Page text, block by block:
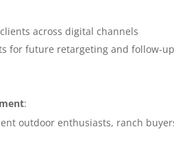
across digital channels
for future retargeting and follow-up
:
outdoor enthusiasts, ranch